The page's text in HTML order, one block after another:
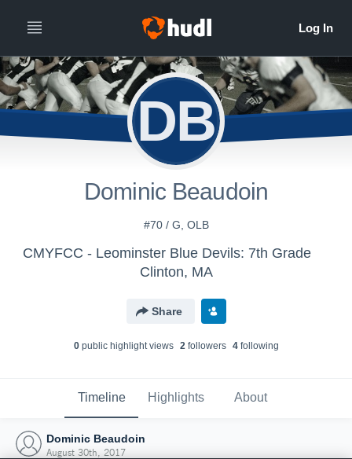
DB
Dominic Beaudoin
#70 / G, OLB
CMYFCC - Leominster Blue Devils: 7th Grade
Clinton, MA
Share
0public highlight views 2followers 4following
Timeline Highlights About
Dominic Beaudoin
August 30th, 2017